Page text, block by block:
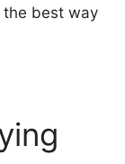
the best way